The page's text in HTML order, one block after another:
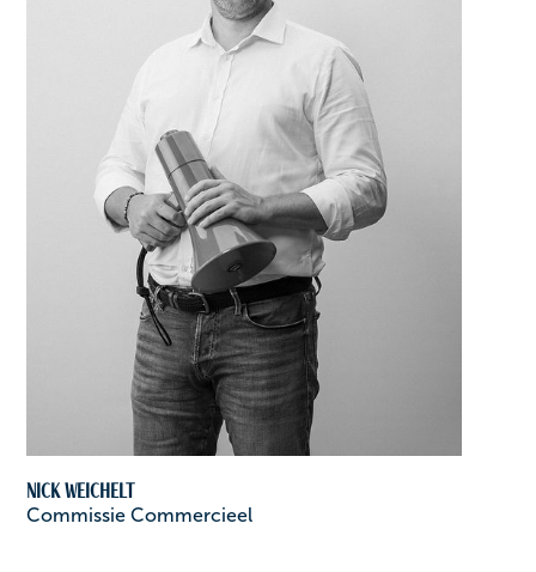
Nick Weichelt
Commissie Commercieel